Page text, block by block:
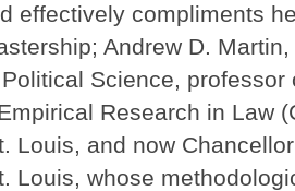
effectively compliments
Andrew D.
Science, professor
Research in Law
Louis, and now
Louis, whose